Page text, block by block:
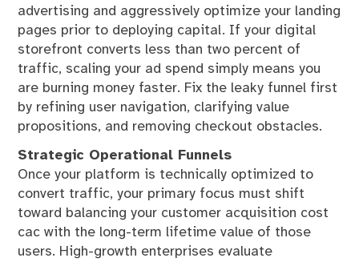
advertising and aggressively optimize your landing
pages prior to deploying capital. If your digital
storefront converts less than two percent of
traffic, scaling your ad spend simply means you
are burning money faster. Fix the leaky funnel first
by refining user navigation, clarifying value
propositions, and removing checkout obstacles.
Strategic Operational Funnels
Once your platform is technically optimized to
convert traffic, your primary focus must shift
toward balancing your customer acquisition cost
cac with the long-term lifetime value of those
users. High-growth enterprises evaluate